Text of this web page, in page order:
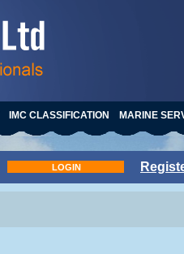
IMC CLASSIFICATION MARINE
LOGIN